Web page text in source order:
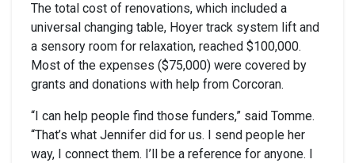
The total cost of renovations, which included a
universal changing table, Hoyer track system lift and
a sensory room for relaxation, reached $100,000.
Most of the expenses ($75,000) were covered by
grants and donations with help from Corcoran.
“I can help people find those funders,” said Tomme.
“That’s what Jennifer did for us. I send people her
way, I connect them. I’ll be a reference for anyone. I